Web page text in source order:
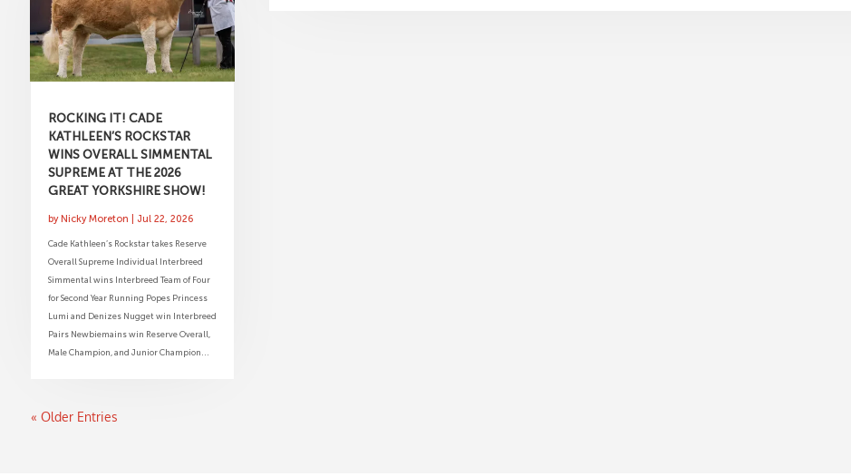
ROCKING IT! CADE
KATHLEEN’S ROCKSTAR
WINS OVERALL SIMMENTAL
SUPREME AT THE 2026
GREAT YORKSHIRE SHOW!
byNicky Moreton Jul 22, 2026
Cade Kathleen’s Rockstar takes Reserve
Overall Supreme Individual Interbreed
Simmental wins Interbreed Team of Four
for Second Year Running Popes Princess
Lumi and Denizes Nugget win Interbreed
Pairs Newbiemains win Reserve Overall,
Male Champion, and Junior Champion...
« Older Entries